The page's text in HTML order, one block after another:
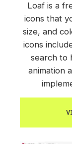
Loaf is a
icons that
size, and
icons
search to
animation